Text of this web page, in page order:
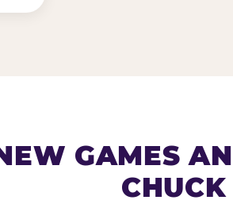
GAMES
CHUCK